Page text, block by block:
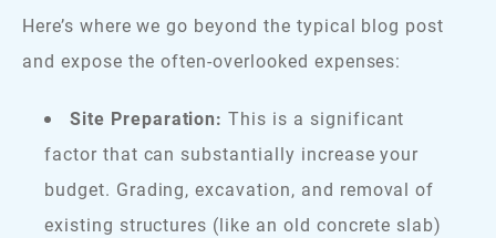
Here’s where we go beyond the typical blog post
and expose the often-overlooked expenses:
Site Preparation: This is a significant
factor that can substantially increase your
budget. Grading, excavation, and removal of
existing structures (like an old concrete slab)